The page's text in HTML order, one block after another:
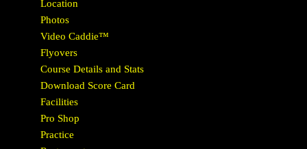
Location
Photos
Video Caddie™
Flyovers
Course Details and Stats
Download Score Card
Facilities
Pro Shop
Practice